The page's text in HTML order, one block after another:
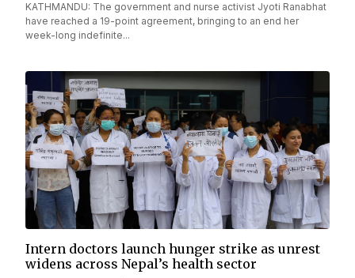
KATHMANDU: The government and nurse activist Jyoti Ranabhat
have reached a 19-point agreement, bringing to an end her
week-long indefinite...
Intern doctors launch hunger strike as unrest
widens across Nepal’s health sector